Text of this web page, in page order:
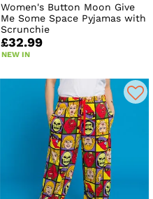
Women's Button Moon Give
Me Some Space Pyjamas with
Scrunchie
£32.99
NEW IN